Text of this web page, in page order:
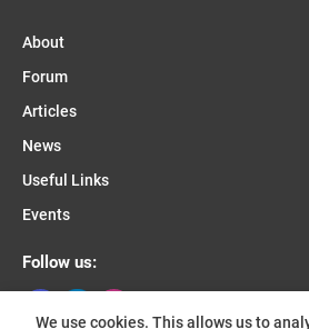
About
Forum
Articles
News
Useful Links
Events
Follow us:
We use cookies. This allows us to